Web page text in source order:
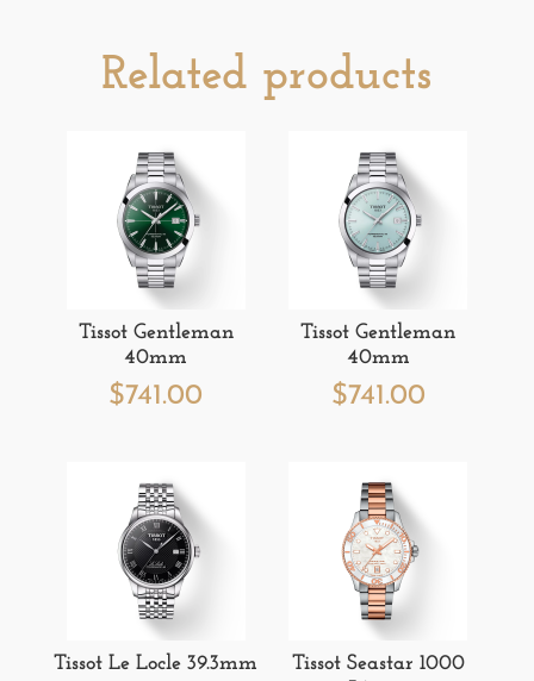
Related products
Tissot Gentleman
40mm
$741.00
Tissot Gentleman
40mm
$741.00
Tissot Le Locle 39.3mm
Tissot Seastar 1000